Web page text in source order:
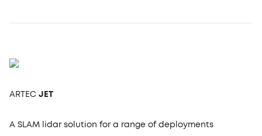
ARTEC JET
A SLAM lidar solution for a range of deployments